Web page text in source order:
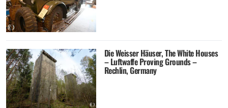
Die Weisser Häuser, The White Houses
– Luftwaffe Proving Grounds –
Rechlin, Germany